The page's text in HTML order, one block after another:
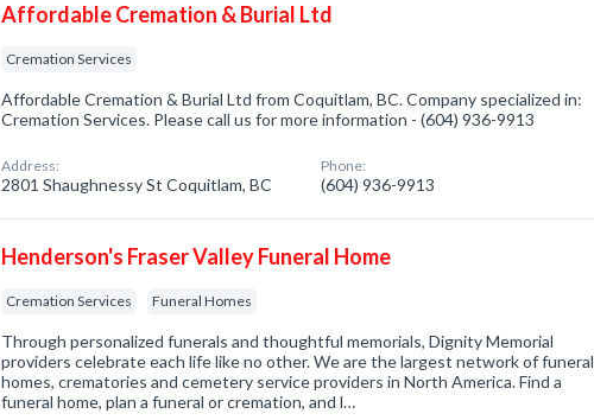
Affordable Cremation & Burial Ltd
Cremation Services
Affordable Cremation & Burial Ltd from Coquitlam, BC. Company specialized in:
Cremation Services. Please call us for more information - (604) 936-9913
Address:
2801 Shaughnessy St Coquitlam, BC
Phone:
(604) 936-9913
Henderson's Fraser Valley Funeral Home
Cremation Services Funeral Homes
Through personalized funerals and thoughtful memorials, Dignity Memorial
providers celebrate each life like no other. We are the largest network of funeral
homes, crematories and cemetery service providers in North America. Find a
funeral home, plan a funeral or cremation, and l…